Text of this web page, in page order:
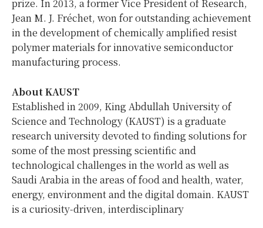
prize. In 2013, a former Vice President of Research,
Jean M. J. Fréchet, won for outstanding achievement
in the development of chemically amplified resist
polymer materials for innovative semiconductor
manufacturing process.
About KAUST
Established in 2009, King Abdullah University of
Science and Technology (KAUST) is a graduate
research university devoted to finding solutions for
some of the most pressing scientific and
technological challenges in the world as well as
Saudi Arabiain the areas of food and health, water,
energy, environment and the digital domain. KAUST
is a curiosity-driven, interdisciplinary